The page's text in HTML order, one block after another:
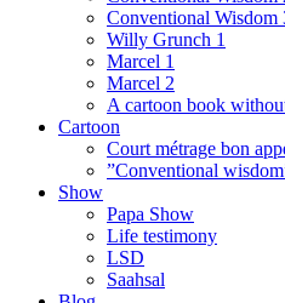
Conventional Wisdom
Willy Grunch 1
Marcel 1
Marcel 2
A cartoon book
Cartoon
Court métrage bon
”Conventional
Show
Papa Show
Life testimony
LSD
Saahsal